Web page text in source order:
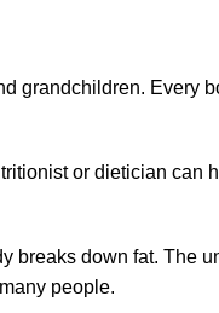
grandchildren. Every
or dietician can
breaks down fat. The
people.